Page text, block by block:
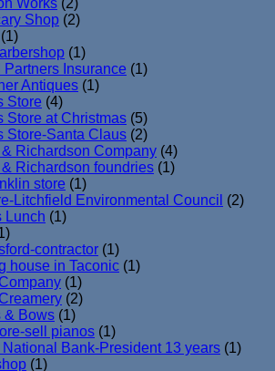
Shop (2)
(1)
(1)
Partners Insurance (1)
Antiques (1)
Store (4)
Store at Christmas (5)
Store-Santa Claus (2)
& Richardson Company (4)
& Richardson foundries (1)
store (1)
Litchfield Environmental Council (2)
Lunch (1)
contractor (1)
house in Taconic (1)
(1)
(2)
& Bows (1)
sell pianos (1)
Bank-President 13 years (1)
(1)